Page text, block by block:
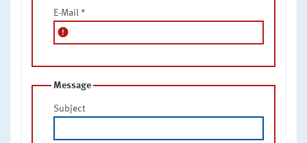
E-Mail *
error
Message
Subject